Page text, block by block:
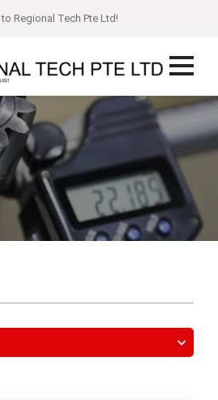
Regional Tech Pte Ltd!